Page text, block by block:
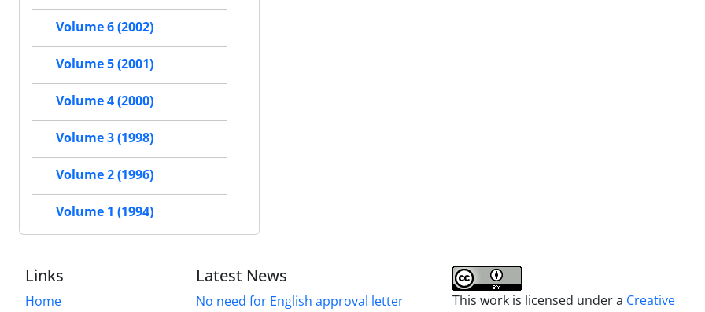
Volume 6 (2002)
Volume 5 (2001)
Volume 4 (2000)
Volume 3 (1998)
Volume 2 (1996)
Volume 1 (1994)
Links
Home
Latest News
No need for English approval letter This work is licensed under a Creative